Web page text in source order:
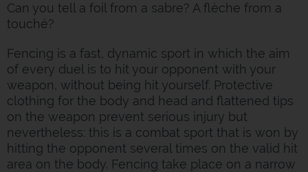
Can you tell a foil from a sabre? A flèche from a
touché?
Fencing is a fast, dynamic sport in which the aim
of every duel is to hit your opponent with your
weapon, without being hit yourself. Protective
clothing for the body and head and flattened tips
on the weapon prevent serious injury but
nevertheless: this is a combat sport that is won by
hitting the opponent several times on the valid hit
area on the body. Fencing take place on a narrow